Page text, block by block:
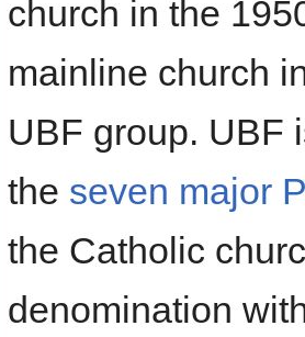
church in the
mainline church
UBF group. UBF
the seven major
the Catholic
denomination